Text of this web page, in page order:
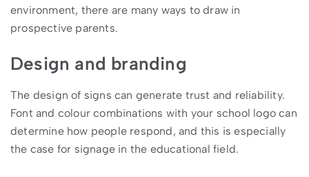
environment, there are many ways to draw in
prospective parents.
Design and branding
The design of signs can generate trust and reliability.
Font and colour combinations with your school logo can
determine how people respond, and this is especially
the case for signage in the educational field.